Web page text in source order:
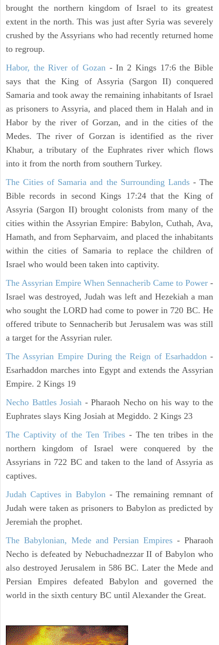
brought the northern kingdom of Israel to its greatest
extent in the north. This was just after Syria was severely
crushed by the Assyrians who had recently returned home
to regroup.
Habor, the River of Gozan- In 2 Kings 17:6 the Bible
says that the King of Assyria (Sargon II) conquered
Samaria and took away the remaining inhabitants of Israel
as prisoners to Assyria, and placed them in Halah and in
Habor by the river of Gorzan, and in the cities of the
Medes. The river of Gorzan is identified as the river
Khabur, a tributary of the Euphrates river which flows
into it from the north from southern Turkey.
The Cities of Samaria and the Surrounding Lands- The
Bible records in second Kings 17:24 that the King of
Assyria (Sargon II) brought colonists from many of the
cities within the Assyrian Empire: Babylon, Cuthah, Ava,
Hamath, and from Sepharvaim, and placed the inhabitants
within the cities of Samaria to replace the children of
Israel who would been taken into captivity.
The Assyrian Empire When Sennacherib Came to Power -
Israel was destroyed, Judah was left and Hezekiah a man
who sought the LORD had come to power in 720 BC. He
offered tribute to Sennacherib but Jerusalem was was still
a target for the Assyrian ruler.
The Assyrian Empire During the Reign of Esarhaddon-
Esarhaddon marches into Egypt and extends the Assyrian
Empire. 2 Kings 19
Necho Battles Josiah - Pharaoh Necho on his way to the
Euphrates slays King Josiah at Megiddo. 2 Kings 23
The Captivity of the Ten Tribes - The ten tribes in the
northern kingdom of Israel were conquered by the
Assyrians in 722 BC and taken to the land of Assyria as
captives.
Judah Captives in Babylon- The remaining remnant of
Judah were taken as prisoners to Babylon as predicted by
Jeremiah the prophet.
The Babylonian, Mede and Persian Empires - Pharaoh
Necho is defeated by Nebuchadnezzar II of Babylon who
also destroyed Jerusalem in 586 BC. Later the Mede and
Persian Empires defeated Babylon and governed the
world in the sixth century BC until Alexander the Great.